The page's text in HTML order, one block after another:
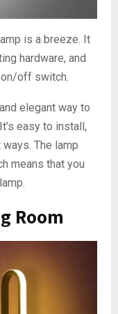
is a breeze. It
hardware, and
on/off switch.
elegant way to
easy to install,
The lamp
means that you
Room